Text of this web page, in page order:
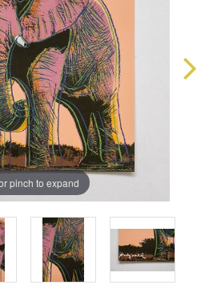
pinch to expand